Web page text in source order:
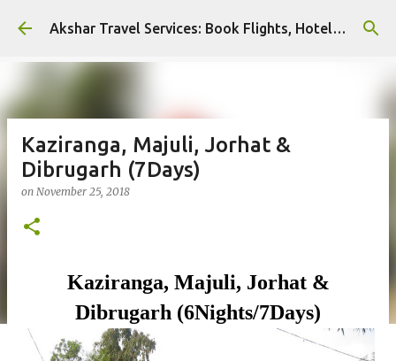
Skip to main content Akshar Travel Services: Book Flights, Hotels, and More with Ease!
Kaziranga, Majuli, Jorhat &
Dibrugarh (7Days)
on November 25, 2018
Kaziranga, Majuli, Jorhat &
Dibrugarh (6Nights/7Days)